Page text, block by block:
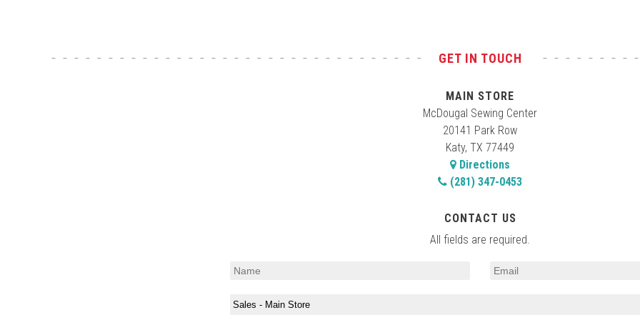
GET IN TOUCH
MAIN STORE
McDougal Sewing Center
20141 Park Row
Katy, TX 77449
Directions
(281) 347-0453
CONTACT US
All fields are required.